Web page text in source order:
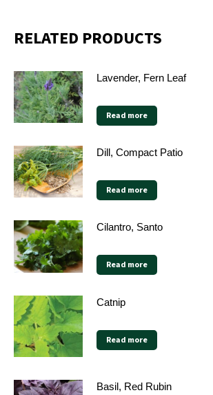
RELATED PRODUCTS
Lavender, Fern Leaf
Read more
Dill, Compact Patio
Read more
Cilantro, Santo
Read more
Catnip
Read more
Basil, Red Rubin